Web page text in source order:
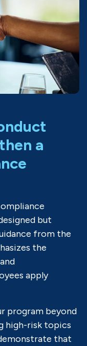
a
but
from the
the
apply
program beyond
high-risk topics
that